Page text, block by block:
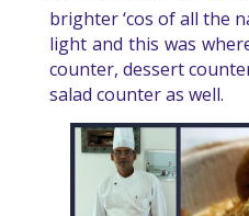
brighter ‘cos of all the
light and this was
counter, dessert
salad counter as well.